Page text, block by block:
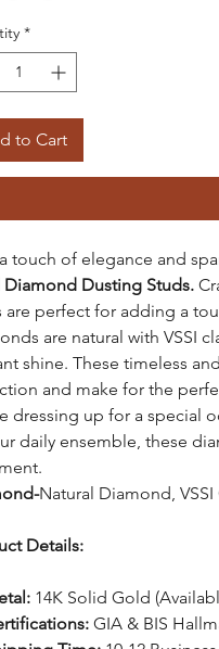
*
to Cart
touch of elegance and
Dusting Studs.
are perfect for adding a
are natural with VSSI
shine. These timeless
and make for the
dressing up for a special
daily ensemble, these
Natural Diamond,
Details:
14K Solid Gold
GIA & BIS